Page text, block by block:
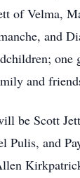
of Velma,
and
one
and
be Scott
Pulis, and